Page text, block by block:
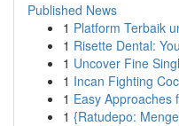
Published News
1 Platform Terbaik
1 Risette Dental:
1 Uncover Fine
1 Incan Fighting
1 Easy Approaches
1 {Ratudepo: